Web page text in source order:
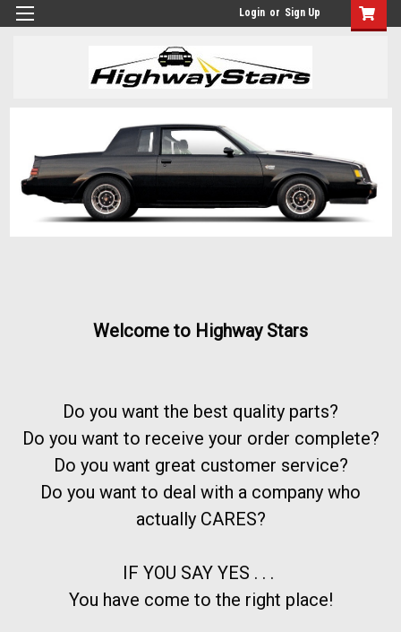
Login or Sign Up
Welcome to Highway Stars
Do you want the best quality parts?
Do you want to receive your order complete?
Do you want great customer service?
Do you want to deal with a company who
actually CARES?
IF YOU SAY YES . . .
You have come to the right place!